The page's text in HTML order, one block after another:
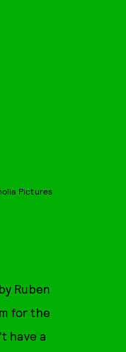
Pictures
Ruben
for the
have a